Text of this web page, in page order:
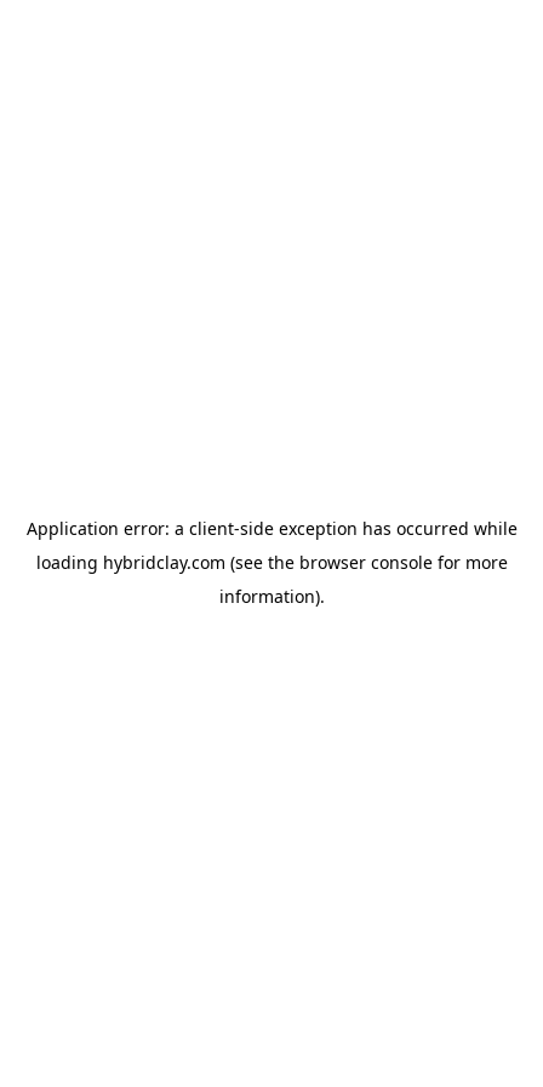
Application error: a client-side exception has occurred while
loading hybridclay.com (see the browser consolefor more
information).